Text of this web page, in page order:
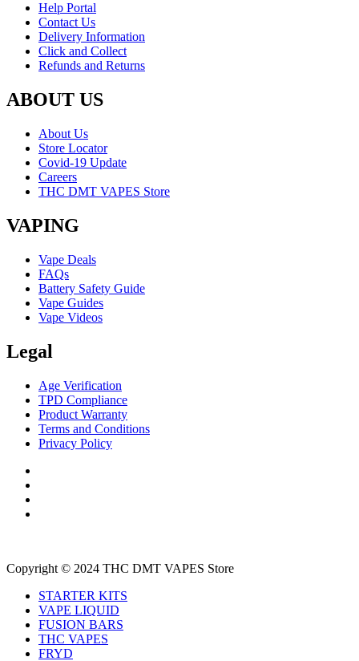
Help Portal
Contact Us
Delivery Information
Click and Collect
Refunds and Returns
ABOUT US
About Us
Store Locator
Covid-19 Update
Careers
THC DMT VAPES Store
VAPING
Vape Deals
FAQs
Battery Safety Guide
Vape Guides
Vape Videos
Legal
Age Verification
TPD Compliance
Product Warranty
Terms and Conditions
Privacy Policy
Copyright © 2024 THC DMT VAPES Store
STARTER KITS
VAPE LIQUID
FUSION BARS
THC VAPES
FRYD